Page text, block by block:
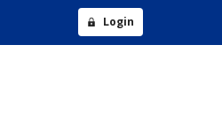
Login